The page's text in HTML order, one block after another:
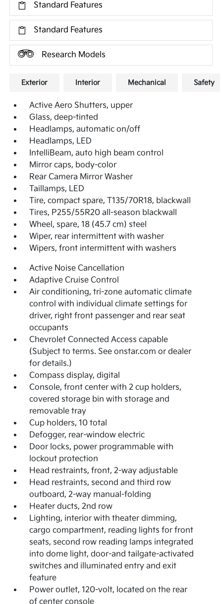
Standard Features
Standard Features
Research Models
Exterior Interior Mechanical Safety
Active Aero Shutters, upper
Glass, deep-tinted
Headlamps, automatic on/off
Headlamps, LED
IntelliBeam, auto high beam control
Mirror caps, body-color
Rear Camera Mirror Washer
Taillamps, LED
Tire, compact spare, T135/70R18, blackwall
Tires, P255/55R20 all-season blackwall
Wheel, spare, 18 (45.7 cm) steel
Wiper, rear intermittent with washer
Wipers, front intermittent with washers
Active Noise Cancellation
Adaptive Cruise Control
Air conditioning, tri-zone automatic climate
control with individual climate settings for
driver, right front passenger and rear seat
occupants
Chevrolet Connected Access capable
(Subject to terms. See onstar.com or dealer
for details.)
Compass display, digital
Console, front center with 2 cup holders,
covered storage bin with storage and
removable tray
Cup holders, 10 total
Defogger, rear-window electric
Door locks, power programmable with
lockout protection
Head restraints, front, 2-way adjustable
Head restraints, second and third row
outboard, 2-way manual-folding
Heater ducts, 2nd row
Lighting, interior with theater dimming,
cargo compartment, reading lights for front
seats, second row reading lamps integrated
into dome light, door-and tailgate-activated
switches and illuminated entry and exit
feature
Power outlet, 120-volt, located on the rear
of center console